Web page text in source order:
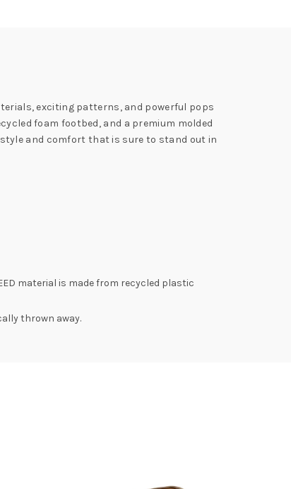
exciting patterns, and powerful pops
foam footbed, and a premium molded
and comfort that is sure to stand out in
material is made from recycled plastic
thrown away.